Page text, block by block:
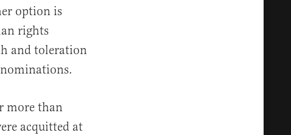
option is
rights
and toleration
more than
acquitted at